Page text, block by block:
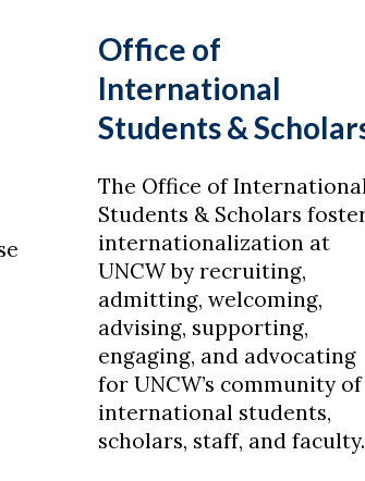
Office of
International
Students &
The Office of International
Students & Scholars
internationalization at
UNCW by recruiting,
admitting, welcoming,
advising, supporting,
engaging, and advocating
for UNCW’s community of
international students,
scholars, staff, and faculty.